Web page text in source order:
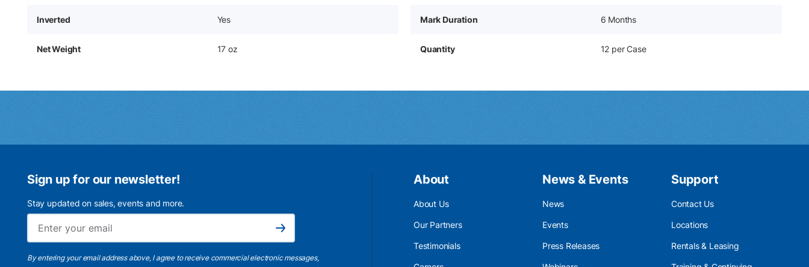
Inverted Yes Mark Duration 6 Months
Net Weight 17 oz Quantity 12 per Case
Sign up for our newsletter!
Stay updated on sales, events and more.
Subscribe
By entering your email address above, I agree to receive commercial electronic messages,
About
About Us
Our Partners
Testimonials
News & Events
News
Events
Press Releases
Support
Contact Us
Locations
Rentals & Leasing